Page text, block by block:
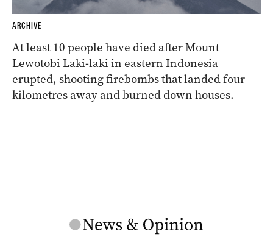
ARCHIVE
At least 10 people have died after Mount
Lewotobi Laki-laki in eastern Indonesia
erupted, shooting firebombs that landed four
kilometres away and burned down houses.